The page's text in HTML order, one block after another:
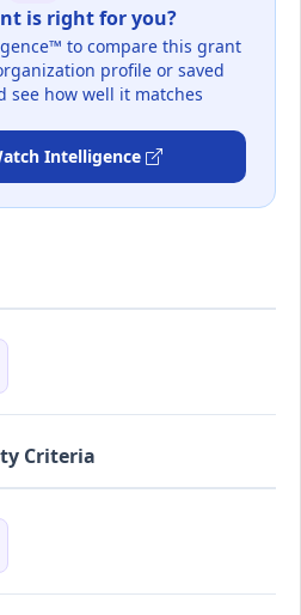
is right for you?
to compare this grant
profile or saved
see how well it matches
Intelligence
Criteria